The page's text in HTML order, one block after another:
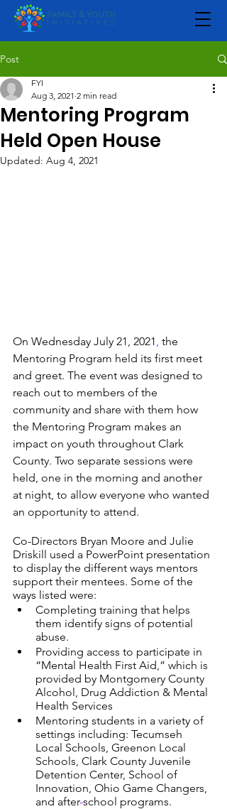
Post
Mentoring Program
Held Open House
FYI
Aug 3, 2021 2 min read
Updated: Aug 4, 2021
On Wednesday July 21, 2021, the
Mentoring Program held its first meet
and greet. The event was designed to
reach out to members of the
community and share with them how
the Mentoring Program makes an
impact on youth throughout Clark
County. Two separate sessions were
held, one in the morning and another
at night, to allow everyone who wanted
an opportunity to attend.
Co-Directors Bryan Moore and Julie
Driskill used a PowerPoint presentation
to display the different ways mentors
support their mentees. Some of the
ways listed were:
Completing training that helps
them identify signs of potential
abuse.
Providing access to participate in
“Mental Health First Aid,” which is
provided by Montgomery County
Alcohol, Drug Addiction & Mental
Health Services
Mentoring students in a variety of
settings including: Tecumseh
Local Schools, Greenon Local
Schools, Clark County Juvenile
Detention Center, School of
Innovation, Ohio Game Changers,
and after-school programs.